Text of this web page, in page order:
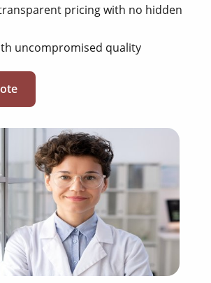
pricing with no hidden
uncompromised quality